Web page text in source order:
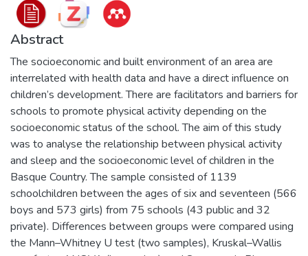
Abstract
The socioeconomic and built environment of an area are
interrelated with health data and have a direct influence on
children’s development. There are facilitators and barriers for
schools to promote physical activity depending on the
socioeconomic status of the school. The aim of this study
was to analyse the relationship between physical activity
and sleep and the socioeconomic level of children in the
Basque Country. The sample consisted of 1139
schoolchildren between the ages of six and seventeen (566
boys and 573 girls) from 75 schools (43 public and 32
private). Differences between groups were compared using
the Mann–Whitney U test (two samples), Kruskal–Wallis